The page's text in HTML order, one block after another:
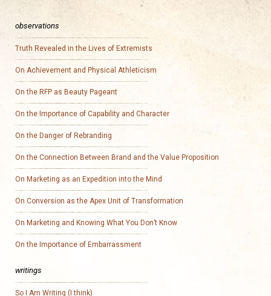
observations
Truth Revealed in the Lives of Extremists
On Achievement and Physical Athleticism
On the RFP as Beauty Pageant
On the Importance of Capability and Character
On the Danger of Rebranding
On the Connection Between Brand and the Value Proposition
On Marketing as an Expedition into the Mind
On Conversion as the Apex Unit of Transformation
On Marketing and Knowing What You Don’t Know
On the Importance of Embarrassment
writings
So I Am Writing (I think)